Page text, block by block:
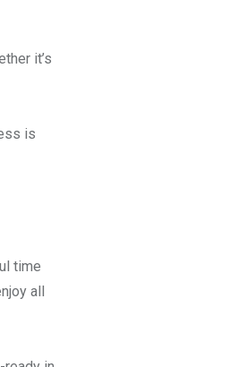
it’s
is
time
all